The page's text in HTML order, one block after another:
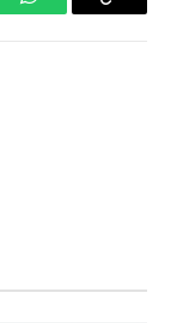
WhatsAppCopy